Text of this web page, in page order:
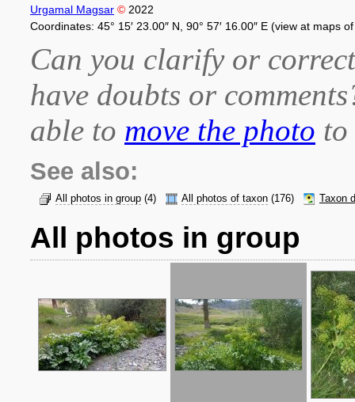
Urgamal Magsar © 2022
Coordinates: 45° 15′ 23.00″ N, 90° 57′ 16.00″ E (view at maps
Can you clarify or
have doubts or
able to move the photo
See also:
All photos in group (4) All photos of taxon (176) Taxon
All photos in group